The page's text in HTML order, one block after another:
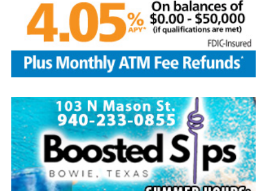
invited to host a table at the Bowie Bash and offer
resources or helpful items to the families. (News photos
by Barbara Green)